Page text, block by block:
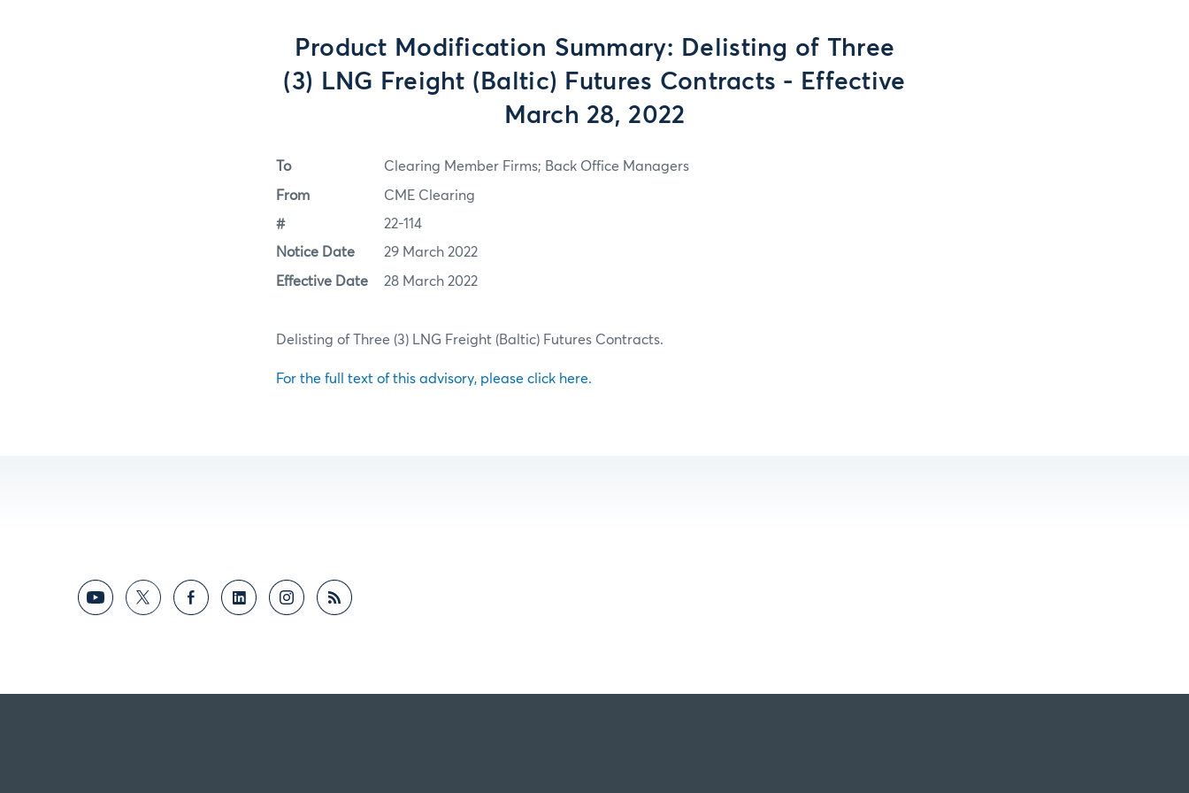
Product Modification Summary: Delisting of Three
(3) LNG Freight (Baltic) Futures Contracts - Effective
March 28, 2022
To Clearing Member Firms; Back Office Managers
From CME Clearing
# 22-114
Notice Date 29 March 2022
Effective Date 28 March 2022
Delisting of Three (3) LNG Freight (Baltic) Futures Contracts.
For the full text of this advisory, please click here.